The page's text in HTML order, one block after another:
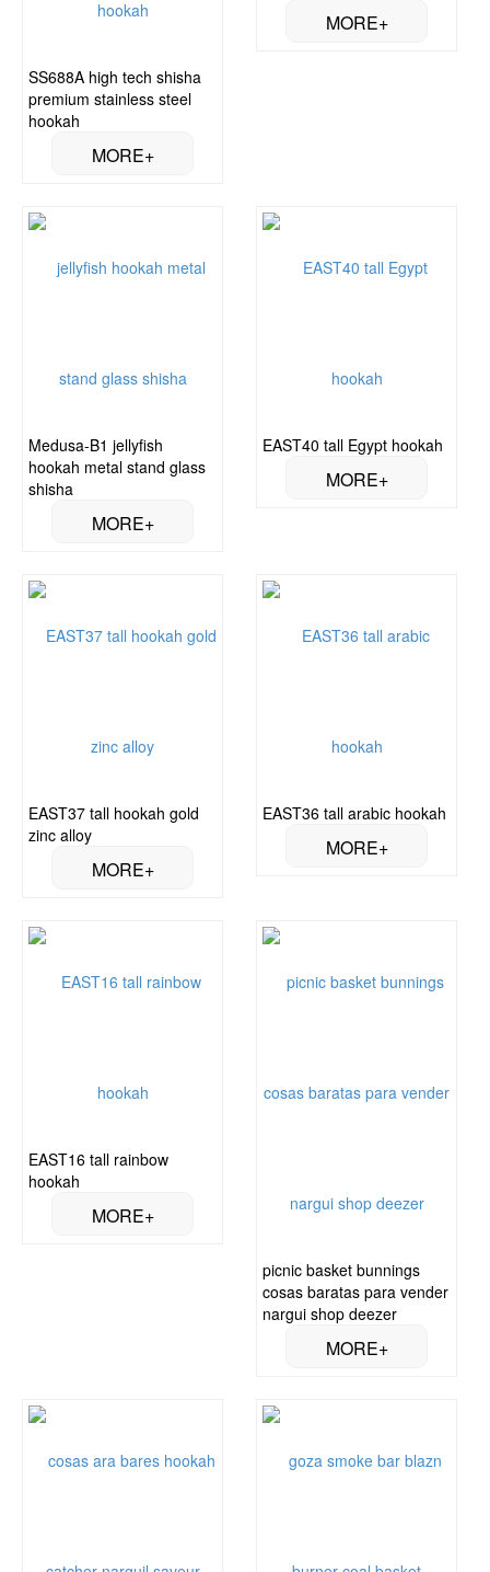
SS688A high tech shisha
premium stainless steel
hookah
Medusa-B1 jellyfish
hookah metal stand glass
shisha
EAST40 tall Egypt hookah
EAST37 tall hookah gold
zinc alloy
EAST36 tall arabic hookah
EAST16 tall rainbow
hookah
picnic basket bunnings
cosas baratas para vender
nargui shop deezer